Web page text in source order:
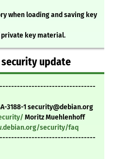
when loading and saving key
key material.
security update
3188-1 security@debian.org
Moritz Muehlenhoff
security/faq